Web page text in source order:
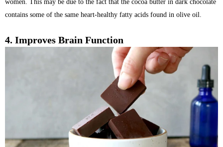
women. This may be due to the fact that the cocoa butter in dark chocolate
contains some of the same heart-healthy fatty acids found in olive oil.
4. Improves Brain Function